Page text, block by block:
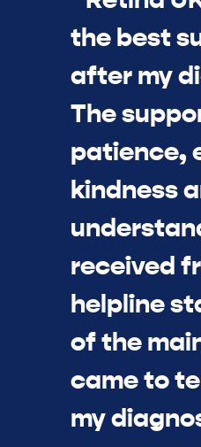
the best
after my
The
patience,
kindness
received
helpline
of the
came to
my